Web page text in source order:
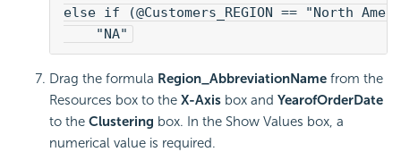
else if (@Customers_REGION == "North
"NA"
Drag the formula Region_AbbreviationName from the
Resources box to the X-Axis box and YearofOrderDate
to the Clustering box. In the Show Values box, a
numerical value is required.